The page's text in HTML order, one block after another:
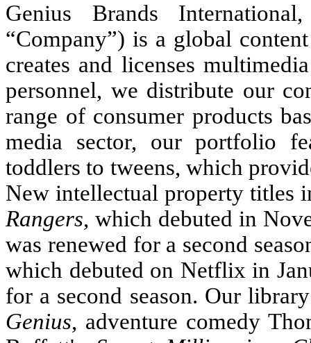
Genius Brands
“Company”) is a global
creates and licenses
personnel, we distribute our
range of consumer products
media sector, our portfolio
toddlers to tweens, which
New intellectual property titles
Rangers, which debuted in
was renewed for a second
which debuted on Netflix in
for a second season. Our
Genius, adventure comedy